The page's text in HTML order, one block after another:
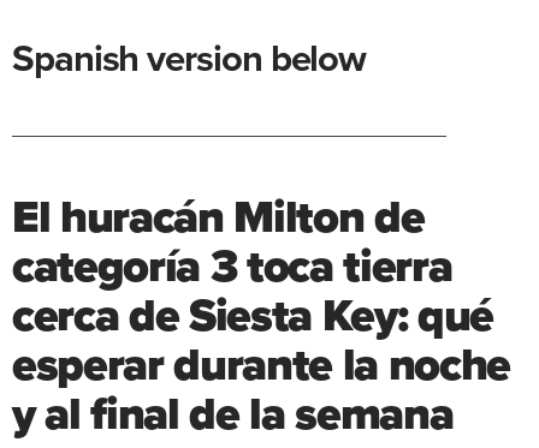
Spanish version below
———————————————————
El huracán Milton de
categoría 3 toca tierra
cerca de Siesta Key: qué
esperar durante la noche
y al final de la semana